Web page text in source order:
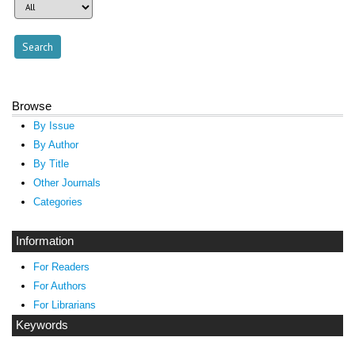
Browse
By Issue
By Author
By Title
Other Journals
Categories
Information
For Readers
For Authors
For Librarians
Keywords